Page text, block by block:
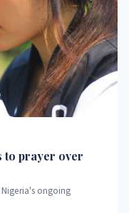
to prayer over
ongoing